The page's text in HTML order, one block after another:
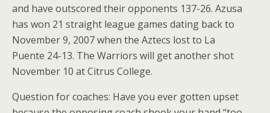
and have outscored their opponents 137-26. Azusa
has won 21 straight league games dating back to
November 9, 2007 when the Aztecs lost to La
Puente 24-13. The Warriors will get another shot
November 10 at Citrus College.
Question for coaches: Have you ever gotten upset